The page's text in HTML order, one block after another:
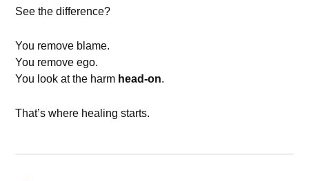
See the difference?
You remove blame.
You remove ego.
You look at the harm head-on.
That’s where healing starts.